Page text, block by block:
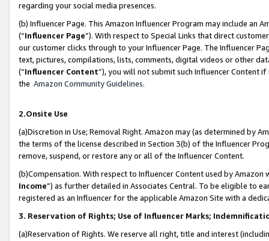
regarding your social media presences.
(b) Influencer Page. This Amazon Influencer Program may include an
(“Influencer Page”). With respect to Special Links that direct
our customer clicks through to your Influencer Page. The Influencer
text, pictures, compilations, lists, comments, digital videos or other
(“Influencer Content”), you will not submit such Influencer Content
the Amazon Community Guidelines.
2.Onsite Use
(a)Discretion in Use; Removal Right. Amazon may (as determined by
the terms of the license described in Section 3(b) of the Influencer
remove, suspend, or restore any or all of the Influencer Content.
(b)Compensation. With respect to Influencer Content used by
Income”) as further detailed in Associates Central. To be eligible to
registered as an Influencer for the applicable Amazon Site with a
3. Reservation of Rights; Use of Influencer Marks;
(a)Reservation of Rights. We reserve all right, title and interest